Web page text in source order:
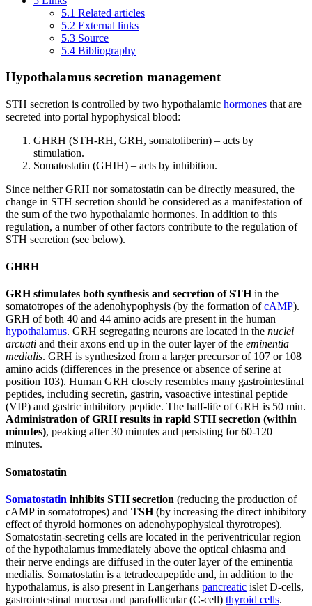
5.1 Related articles
5.2 External links
5.3 Source
5.4 Bibliography
Hypothalamus secretion management
STH secretion is controlled by two hypothalamic hormones that are
secreted into portal hypophysical blood:
GHRH (STH-RH, GRH, somatoliberin) – acts by
stimulation.
Somatostatin (GHIH) – acts by inhibition.
Since neither GRH nor somatostatin can be directly measured, the
change in STH secretion should be considered as a manifestation of
the sum of the two hypothalamic hormones. In addition to this
regulation, a number of other factors contribute to the regulation of
STH secretion (see below).
GHRH
GRH stimulates both synthesis and secretion of STHin the
somatotropes of the adenohypophysis (by the formation ofcAMP).
GRH of both 40 and 44 amino acids are present in the human
hypothalamus. GRH segregating neurons are located in the nuclei
arcuati and their axons end up in the outer layer of the eminentia
medialis. GRH is synthesized from a larger precursor of 107 or 108
amino acids (differences in the presence or absence of serine at
position 103). Human GRH closely resembles many gastrointestinal
peptides, including secretin, gastrin, vasoactive intestinal peptide
(VIP) and gastric inhibitory peptide. The half-life of GRH is 50 min.
Administration of GRH results in rapid STH secretion (within
minutes), peaking after 30 minutes and persisting for 60-120
minutes.
Somatostatin
Somatostatin inhibits STH secretion (reducing the production of
cAMP in somatotropes) and TSH(by increasing the direct inhibitory
effect of thyroid hormones on adenohypophysical thyrotropes).
Somatostatin-secreting cells are located in the periventricular region
of the hypothalamus immediately above the optical chiasma and
their nerve endings are diffused in the outer layer of the eminentia
medialis. Somatostatin is a tetradecapeptide and, in addition to the
hypothalamus, is also present in Langerhans pancreatic islet D-cells,
gastrointestinal mucosa and parafollicular (C-cell) thyroid cells.